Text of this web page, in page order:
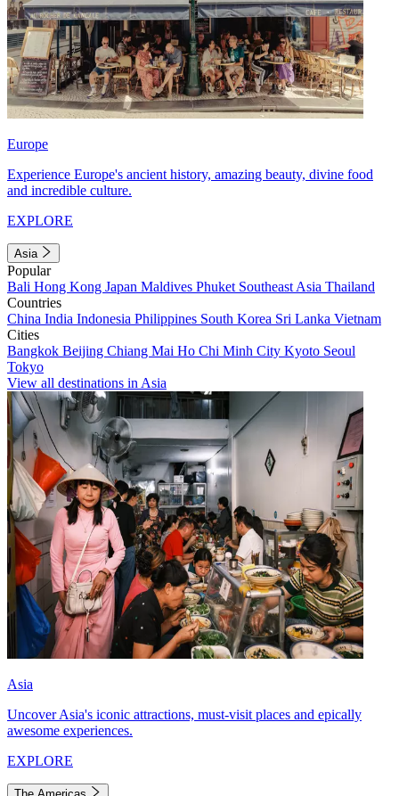
Europe
Experience Europe's ancient history, amazing beauty, divine food
and incredible culture.
EXPLORE
Asia
Popular
Bali Hong Kong Japan Maldives Phuket Southeast Asia Thailand
Countries
China India Indonesia Philippines South Korea Sri Lanka Vietnam
Cities
Bangkok Beijing Chiang Mai Ho Chi Minh City Kyoto Seoul
Tokyo
View all destinations in Asia
Asia
Uncover Asia's iconic attractions, must-visit places and epically
awesome experiences.
EXPLORE